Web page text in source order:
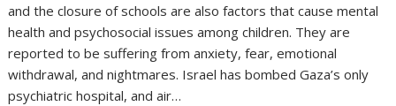
and the closure of schools are also factors that cause mental
health and psychosocial issues among children. They are
reported to be suffering from anxiety, fear, emotional
withdrawal, and nightmares. Israel has bombed Gaza’s only
psychiatric hospital, and air…